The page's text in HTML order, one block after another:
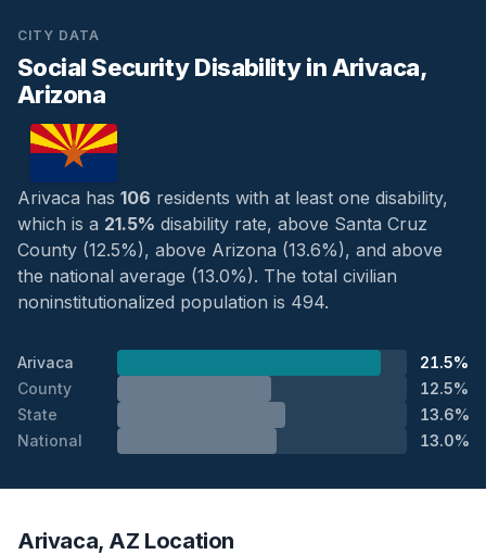
CITY DATA
Social Security Disability in Arivaca,
Arizona
Arivaca has 106 residents with at least one disability,
which is a 21.5% disability rate, above Santa Cruz
County (12.5%), above Arizona (13.6%), and above
the national average (13.0%). The total civilian
noninstitutionalized population is 494.
Arivaca
21.5%
County
12.5%
State
13.6%
National
13.0%
Arivaca, AZ Location